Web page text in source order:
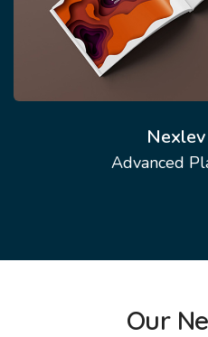
Advanced
Our